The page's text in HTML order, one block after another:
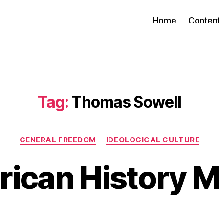
Home
Tag: Thomas Sowell
Categories
GENERAL FREEDOM IDEOLOGICAL CULTURE
History